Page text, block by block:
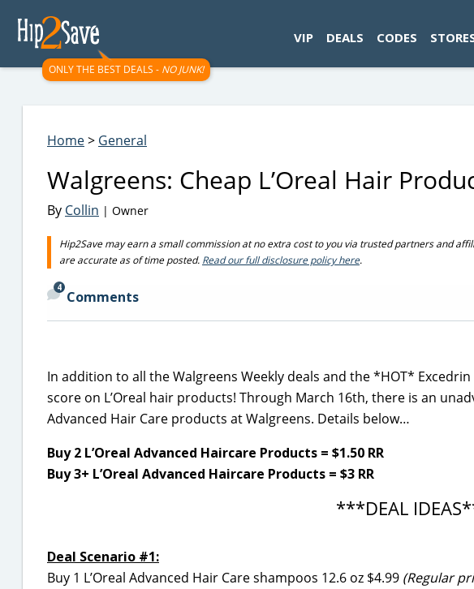
ONLY THE BEST DEALS - NO JUNK!
VIP DEALS CODES
Home> General
Walgreens: Cheap L’Oreal Hair
By Collin | Owner
Hip2Save may earn a small commission at no extra cost to you via trusted partners and
are accurate as of time posted. Read our full disclosure policy here.
4
Comments
In addition to all the Walgreens Weekly deals and the *HOT*
score on L’Oreal hair products! Through March 16th, there is an
Advanced Hair Care products at Walgreens. Details below…
Buy 2 L’Oreal Advanced Haircare Products = $1.50 RR
Buy 3+ L’Oreal Advanced Haircare Products = $3 RR
***DEAL
Deal Scenario #1:
Buy 1 L’Oreal Advanced Hair Care shampoos 12.6 oz $4.99 (Regular